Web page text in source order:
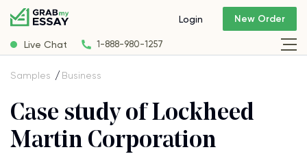
Live Chat 1-888-980-1257
Login New Order
Samples Business
Case study of Lockheed
Martin Corporation